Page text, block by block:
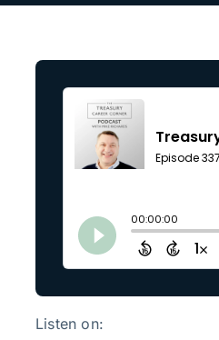
Listen on: